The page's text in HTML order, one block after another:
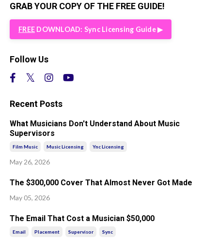
GRAB YOUR COPY OF THE FREE GUIDE!
FREE DOWNLOAD: Sync Licensing Guide ▶︎
Follow Us
Recent Posts
What Musicians Don't Understand About Music
Supervisors
Film Music Music Licensing Ync Licensing
May 26, 2026
The $300,000 Cover That Almost Never Got Made
May 05, 2026
The Email That Cost a Musician $50,000
Email Placement Supervisor Sync